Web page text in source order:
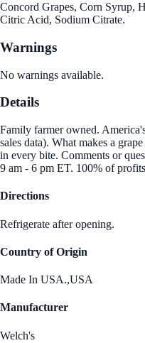
Concord Grapes, Corn Syrup,
Citric Acid, Sodium Citrate.
Warnings
No warnings available.
Details
Family farmer owned.
sales data). What makes a
in every bite. Comments or
9 am - 6 pm ET. 100% of
Directions
Refrigerate after opening.
Country of Origin
Made In USA.,USA
Manufacturer
Welch's